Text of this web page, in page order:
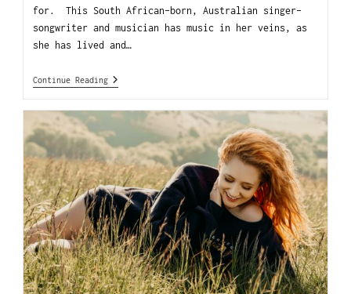
for. This South African-born, Australian singer-
songwriter and musician has music in her veins, as
she has lived and…
Continue Reading